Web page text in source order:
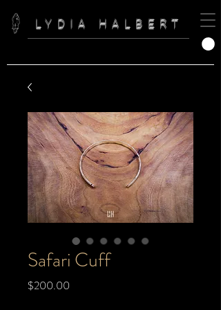
LYDIA HALBERT
Safari Cuff
$200.00